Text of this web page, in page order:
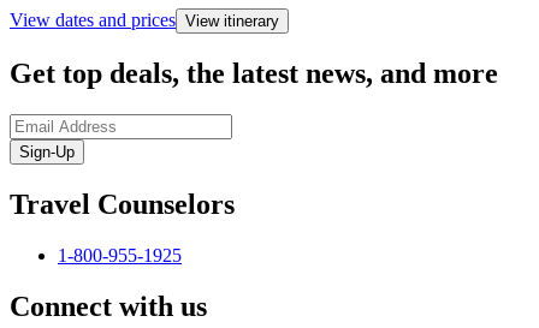
View dates and prices View itinerary
Get top deals, the latest news, and more
Sign-Up
Travel Counselors
1-800-955-1925
Connect with us